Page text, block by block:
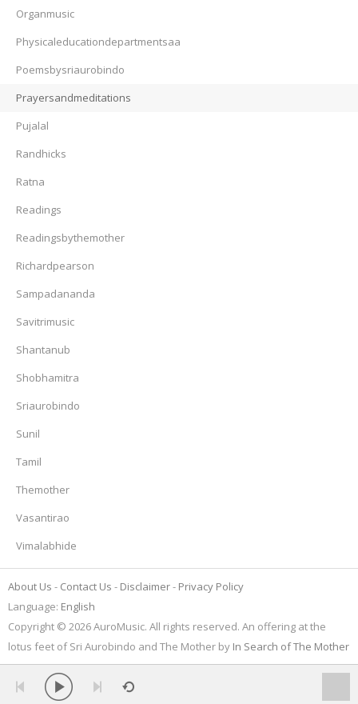
Organmusic
Physicaleducationdepartmentsaa
Poemsbysriaurobindo
Prayersandmeditations
Pujalal
Randhicks
Ratna
Readings
Readingsbythemother
Richardpearson
Sampadananda
Savitrimusic
Shantanub
Shobhamitra
Sriaurobindo
Sunil
Tamil
Themother
Vasantirao
Vimalabhide
About Us Contact Us Disclaimer
Privacy Policy
Language: English
Copyright © 2026 AuroMusic. All rights reserved. An offering at the
lotus feet of Sri Aurobindo and The Mother by In Search of The Mother